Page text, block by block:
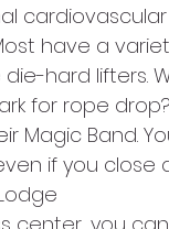
have a
hard lifters.
for rope
Magic Band.
if you close